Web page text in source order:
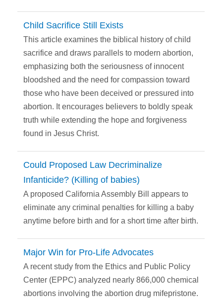
Child Sacrifice Still Exists
This article examines the biblical history of child
sacrifice and draws parallels to modern abortion,
emphasizing both the seriousness of innocent
bloodshed and the need for compassion toward
those who have been deceived or pressured into
abortion. It encourages believers to boldly speak
truth while extending the hope and forgiveness
found in Jesus Christ.
Could Proposed Law Decriminalize
Infanticide? (Killing of babies)
A proposed California Assembly Bill appears to
eliminate any criminal penalties for killing a baby
anytime before birth and for a short time after birth.
Major Win for Pro-Life Advocates
A recent study from the Ethics and Public Policy
Center (EPPC) analyzed nearly 866,000 chemical
abortions involving the abortion drug mifepristone.